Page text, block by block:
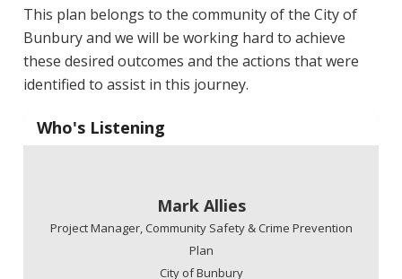
This plan belongs to the community of the City of
Bunbury and we will be working hard to achieve
these desired outcomes and the actions that were
identified to assist in this journey.
Who's Listening
Mark Allies
Project Manager, Community Safety & Crime Prevention
Plan
City of Bunbury